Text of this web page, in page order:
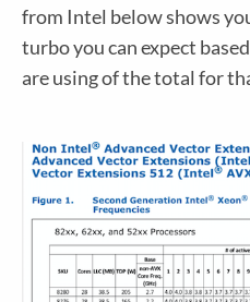
from Intel below shows
turbo you can expect
are using of the total for